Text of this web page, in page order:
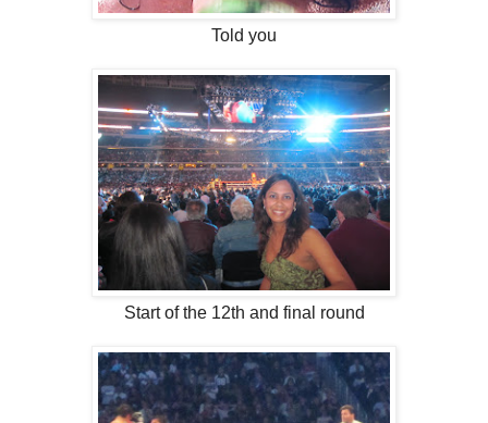
Told you
Start of the 12th and final round